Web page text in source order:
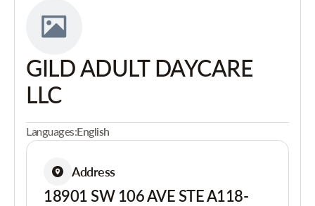
GILD ADULT DAYCARE
LLC
Languages:English
Address
18901 SW 106 AVE STE A118-